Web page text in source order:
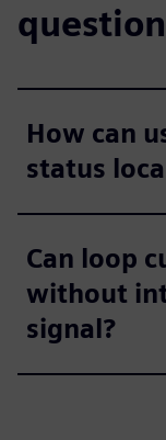
How can
status
Can loop
without
signal?